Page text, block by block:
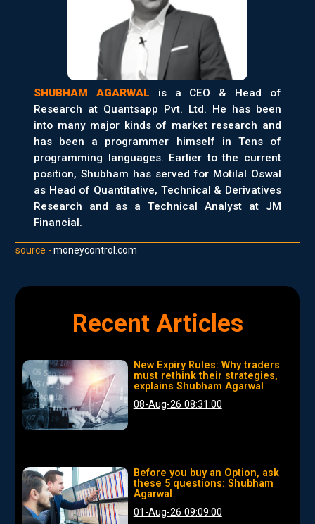
SHUBHAM AGARWAL is a CEO & Head of
Research at Quantsapp Pvt. Ltd. He has been
into many major kinds of market research and
has been a programmer himself in Tens of
programming languages. Earlier to the current
position, Shubham has served for Motilal Oswal
as Head of Quantitative, Technical & Derivatives
Research and as a Technical Analyst at JM
Financial.
source -moneycontrol.com
Recent Articles
New Expiry Rules: Why traders
must rethink their strategies,
explains Shubham Agarwal
08-Aug-26 08:31:00
Before you buy an Option, ask
these 5 questions: Shubham
Agarwal
01-Aug-26 09:09:00